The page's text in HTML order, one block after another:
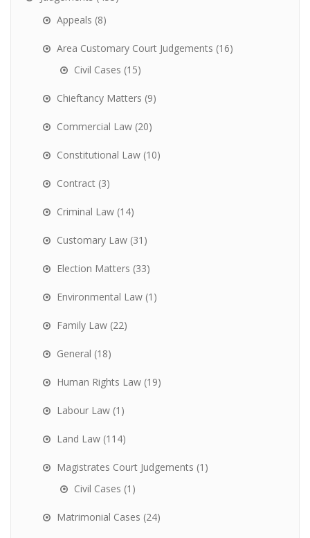
Appeals (8)
Area Customary Court Judgements (16)
Civil Cases (15)
Chieftancy Matters (9)
Commercial Law (20)
Constitutional Law (10)
Contract (3)
Criminal Law (14)
Customary Law (31)
Election Matters (33)
Environmental Law (1)
Family Law (22)
General (18)
Human Rights Law (19)
Labour Law (1)
Land Law (114)
Magistrates Court Judgements (1)
Civil Cases (1)
Matrimonial Cases (24)